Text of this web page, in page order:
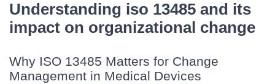
Understanding iso 13485 and its
impact on organizational change
Why ISO 13485 Matters for Change
Management in Medical Devices